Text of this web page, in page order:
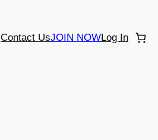
Contact UsJOIN NOWLog In